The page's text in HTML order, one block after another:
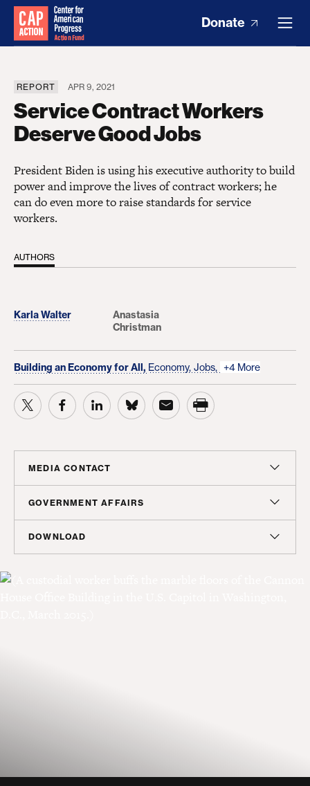
Donate
REPORT APR 9, 2021
Service Contract Workers
Deserve Good Jobs
President Biden is using his executive authority to build
power and improve the lives of contract workers; he
can do even more to raise standards for service
workers.
AUTHORS
Karla Walter
Anastasia
Christman
Building an Economy for All, Economy, Jobs, +4 More
MEDIA CONTACT
Christian Unkenholz
cunkenholz@americanprogress.org
GOVERNMENT AFFAIRS
Madeline Shepherd
DOWNLOAD